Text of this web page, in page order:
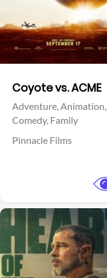
Coyote vs. ACME
Adventure,Animation,
Comedy, Family
Pinnacle Films